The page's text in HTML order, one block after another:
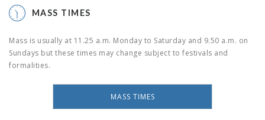
MASS TIMES
Mass is usually at 11.25 a.m. Monday to Saturday and 9.50 a.m. on
Sundays but these times may change subject to festivals and
formalities.
MASS TIMES